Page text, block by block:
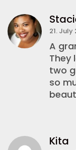
21. July
A
They
two
so
Kita